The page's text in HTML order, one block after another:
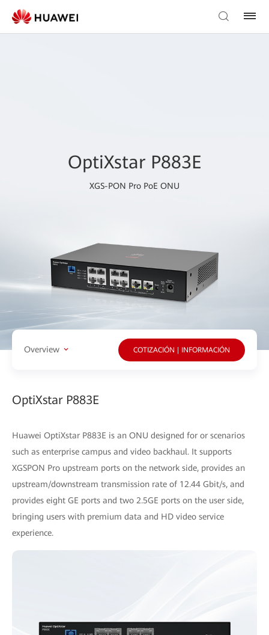
OptiXstar P883E
XGS-PON Pro PoE ONU
Overview COTIZACIÓN | INFORMACIÓN
OptiXstar P883E
Huawei OptiXstar P883E is an ONU designed for or scenarios
such as enterprise campus and video backhaul. It supports
XGSPON Pro upstream ports on the network side, provides an
upstream/downstream transmission rate of 12.44 Gbit/s, and
provides eight GE ports and two 2.5GE ports on the user side,
bringing users with premium data and HD video service
experience.